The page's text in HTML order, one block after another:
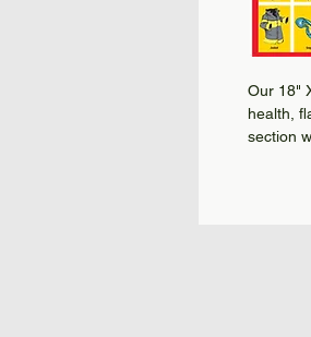
Our 18"
health,
section